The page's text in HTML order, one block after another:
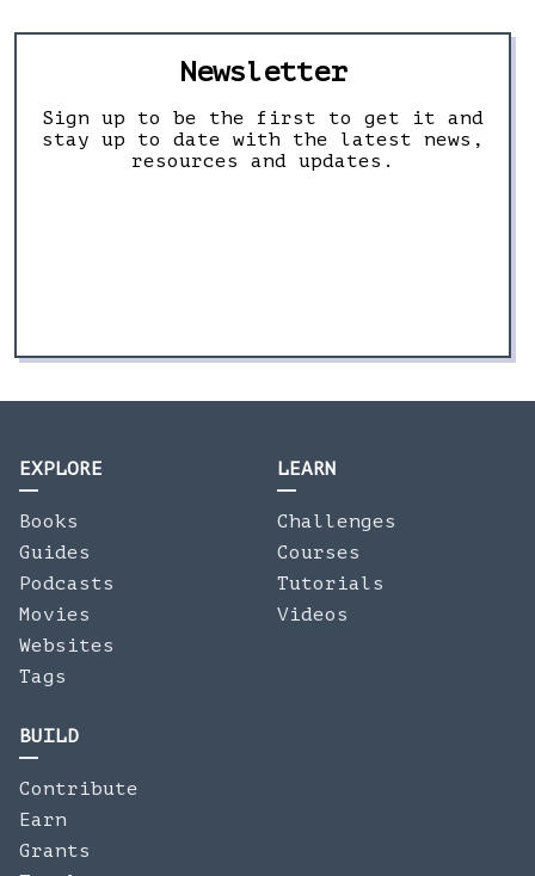
Newsletter
Sign up to be the first to get it and
stay up to date with the latest news,
resources and updates.
EXPLORE
Books
Guides
Podcasts
Movies
Websites
Tags
LEARN
Challenges
Courses
Tutorials
Videos
BUILD
Contribute
Earn
Grants